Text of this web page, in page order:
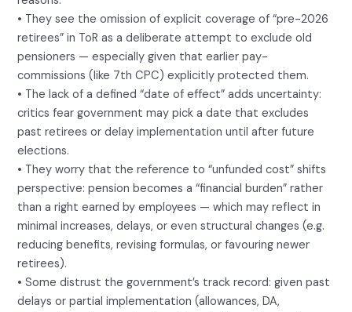
• They see the omission of explicit coverage of “pre-2026
retirees” in ToR as a deliberate attempt to exclude old
pensioners — especially given that earlier pay-
commissions (like 7th CPC) explicitly protected them.
• The lack of a defined “date of effect” adds uncertainty:
critics fear government may pick a date that excludes
past retirees or delay implementation until after future
elections.
• They worry that the reference to “unfunded cost” shifts
perspective: pension becomes a “financial burden” rather
than a right earned by employees — which may reflect in
minimal increases, delays, or even structural changes (e.g.
reducing benefits, revising formulas, or favouring newer
retirees).
• Some distrust the government’s track record: given past
delays or partial implementation (allowances, DA,